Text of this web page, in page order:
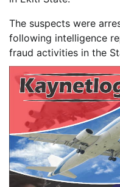
The suspects were
following intelligence
fraud activities in the